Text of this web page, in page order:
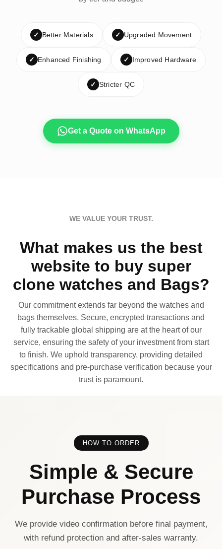
✓ Better Materials ✓ Upgraded Movement
✓ Enhanced Finishing ✓ Improved Hardware
✓ Stricter QC
Get a Quote on WhatsApp
WE VALUE YOUR TRUST.
What makes us the best
website to buy super
clone watches and Bags?
Our commitment extends far beyond the watches and
bags themselves. Secure, encrypted transactions and
fully trackable global shipping are at the heart of our
service, ensuring the safety of your investment from start
to finish. We uphold transparency, providing detailed
specifications and pre-purchase verification because your
trust is paramount.
HOW TO ORDER
Simple & Secure
Purchase Process
We provide video confirmation before final payment,
with refund protection and after-sales warranty.